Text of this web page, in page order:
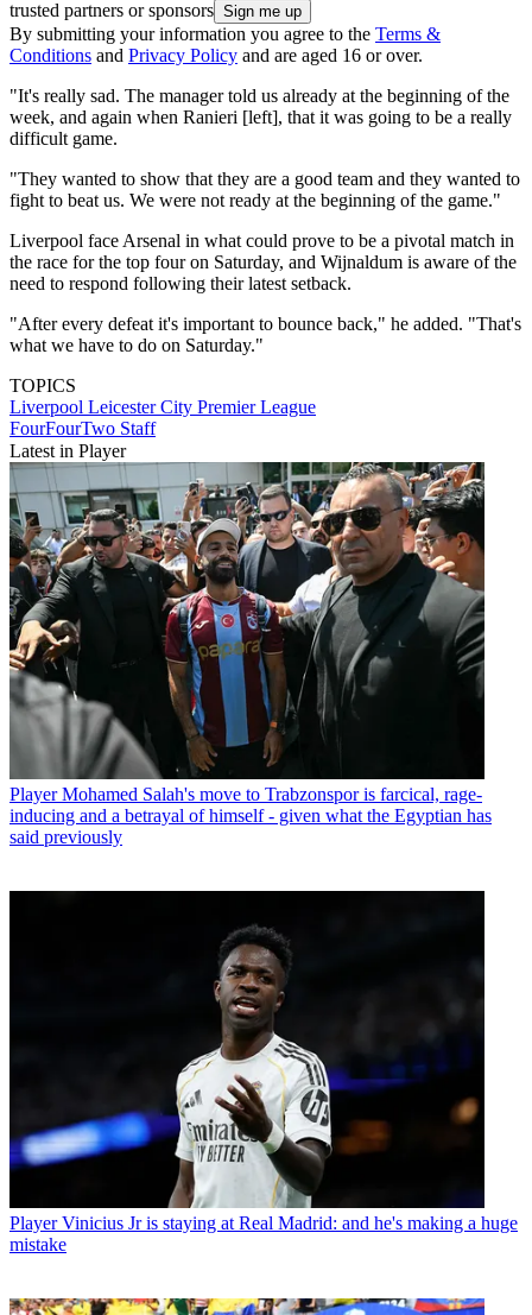
trusted partners or sponsors
By submitting your information you agree to the Terms &
Conditions and Privacy Policy and are aged 16 or over.
"It's really sad. The manager told us already at the beginning of the
week, and again when Ranieri [left], that it was going to be a really
difficult game.
"They wanted to show that they are a good team and they wanted to
fight to beat us. We were not ready at the beginning of the game."
Liverpool face Arsenal in what could prove to be a pivotal match in
the race for the top four on Saturday, and Wijnaldum is aware of the
need to respond following their latest setback.
"After every defeat it's important to bounce back," he added. "That's
what we have to do on Saturday."
TOPICS
Liverpool Leicester City Premier League
FourFourTwo Staff
Latest in Player
Player Mohamed Salah's move to Trabzonspor is farcical, rage-
inducing and a betrayal of himself - given what the Egyptian has
said previously
Player Vinicius Jr is staying at Real Madrid: and he's making a huge
mistake